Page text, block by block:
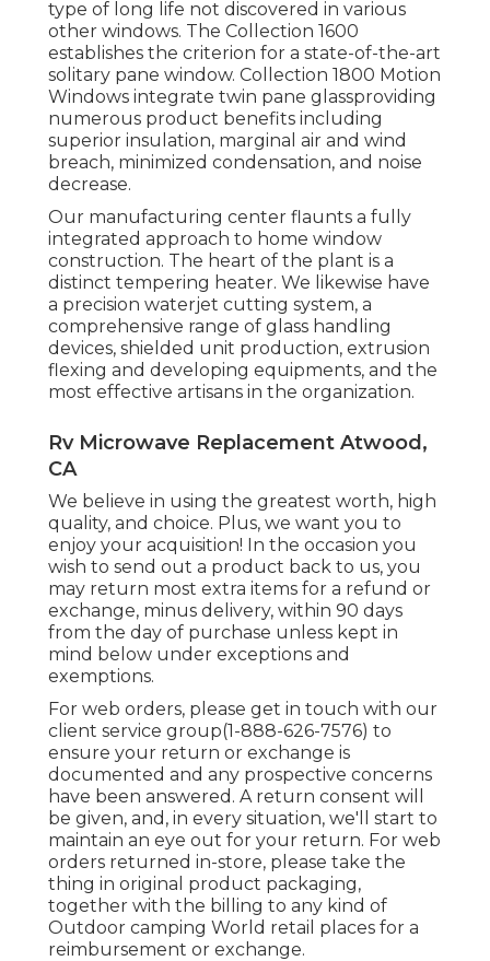
type of long life not discovered in various
other windows. The Collection 1600
establishes the criterion for a state-of-the-art
solitary pane window. Collection 1800 Motion
Windows integrate twin pane glassproviding
numerous product benefits including
superior insulation, marginal air and wind
breach, minimized condensation, and noise
decrease.
Our manufacturing center flaunts a fully
integrated approach to home window
construction. The heart of the plant is a
distinct tempering heater. We likewise have
a precision waterjet cutting system, a
comprehensive range of glass handling
devices, shielded unit production, extrusion
flexing and developing equipments, and the
most effective artisans in the organization.
Rv Microwave Replacement Atwood,
CA
We believe in using the greatest worth, high
quality, and choice. Plus, we want you to
enjoy your acquisition! In the occasion you
wish to send out a product back to us, you
may return most extra items for a refund or
exchange, minus delivery, within 90 days
from the day of purchase unless kept in
mind below under exceptions and
exemptions.
For web orders, please get in touch with our
client service group(1-888-626-7576) to
ensure your return or exchange is
documented and any prospective concerns
have been answered. A return consent will
be given, and, in every situation, we'll start to
maintain an eye out for your return. For web
orders returned in-store, please take the
thing in original product packaging,
together with the billing to any kind of
Outdoor camping World retail places for a
reimbursement or exchange.